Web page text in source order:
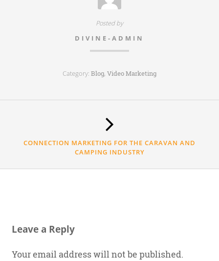
Posted by
DIVINE-ADMIN
Category: Blog, Video Marketing
CONNECTION MARKETING FOR THE CARAVAN AND
CAMPING INDUSTRY
Leave a Reply
Your email address will not be published.